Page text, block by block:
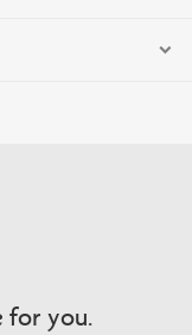
for you.